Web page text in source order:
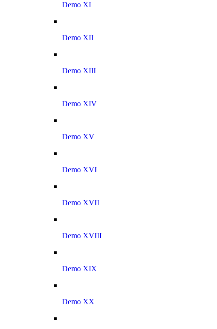
Demo XI
Demo XII
Demo XIII
Demo XIV
Demo XV
Demo XVI
Demo XVII
Demo XVIII
Demo XIX
Demo XX